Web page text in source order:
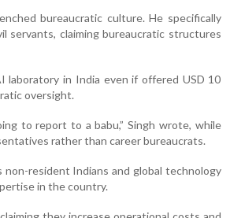
bureaucratic culture. He specifically
servants, claiming bureaucratic structures
in India even if offered USD 10
oversight.
to report to a babu,” Singh wrote, while
rather than career bureaucrats.
resident Indians and global technology
in the country.